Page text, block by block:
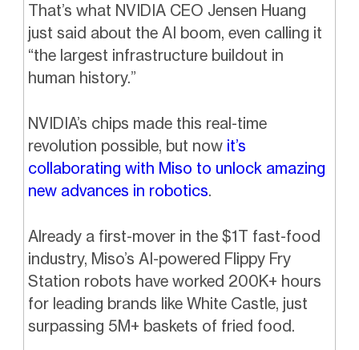
That’s what NVIDIA CEO Jensen Huang
just said about the AI boom, even calling it
“the largest infrastructure buildout in
human history.”
NVIDIA’s chips made this real-time
revolution possible, but now it’s
collaborating with Miso to unlock amazing
new advances in robotics.
Already a first-mover in the $1T fast-food
industry, Miso’s AI-powered Flippy Fry
Station robots have worked 200K+ hours
for leading brands like White Castle, just
surpassing 5M+ baskets of fried food.